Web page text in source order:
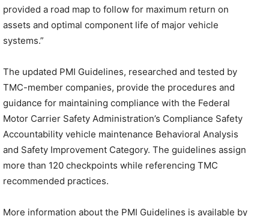
provided a road map to follow for maximum return on
assets and optimal component life of major vehicle
systems.”
The updated PMI Guidelines, researched and tested by
TMC-member companies, provide the procedures and
guidance for maintaining compliance with the Federal
Motor Carrier Safety Administration’s Compliance Safety
Accountability vehicle maintenance Behavioral Analysis
and Safety Improvement Category. The guidelines assign
more than 120 checkpoints while referencing TMC
recommended practices.
More information about the PMI Guidelines is available by